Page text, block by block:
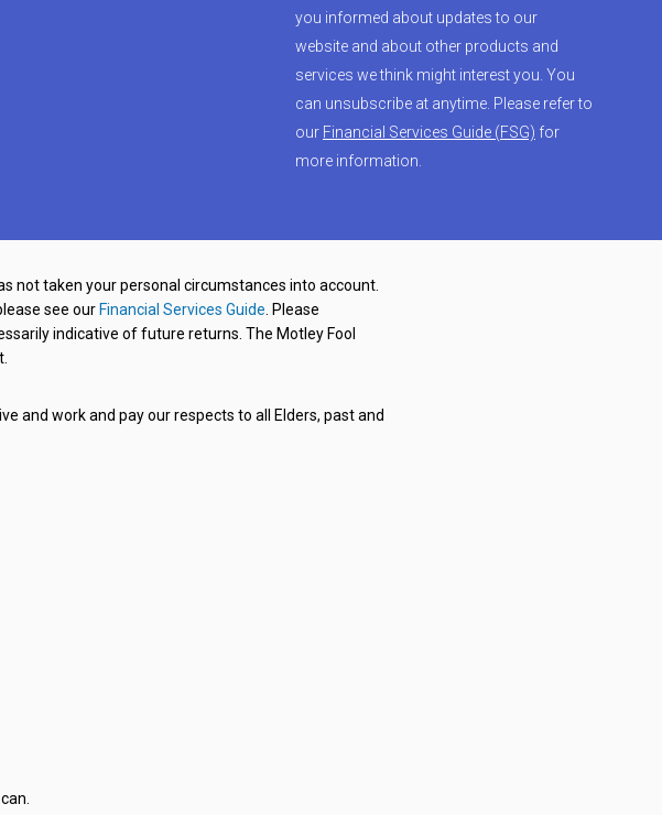
you informed about updates to our
website and about other products and
services we think might interest you. You
can unsubscribe at anytime. Please refer to
our Financial Services Guide (FSG) for
more information.
not taken your personal circumstances into account.
see our Financial Services Guide . Please
indicative of future returns. The Motley Fool
and work and pay our respects to all Elders, past and